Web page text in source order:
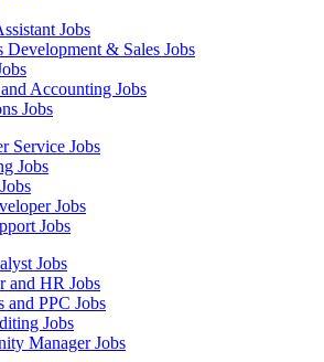
Jobs
Development & Sales Jobs
Accounting Jobs
Jobs
Service Jobs
Jobs
Jobs
Jobs
Jobs
and HR Jobs
and PPC Jobs
Jobs
Manager Jobs